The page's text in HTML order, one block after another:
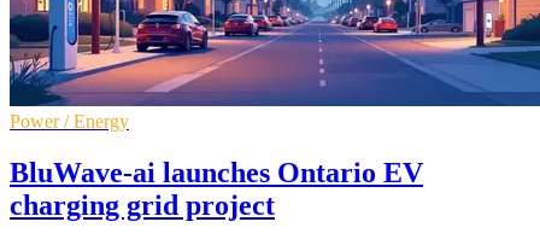
Power / Energy
BluWave-ai launches Ontario EV
charging grid project